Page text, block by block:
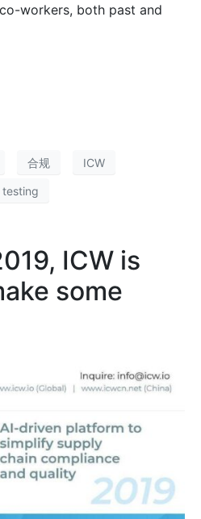
workers, both past and
合规 ICW
ICW is
some